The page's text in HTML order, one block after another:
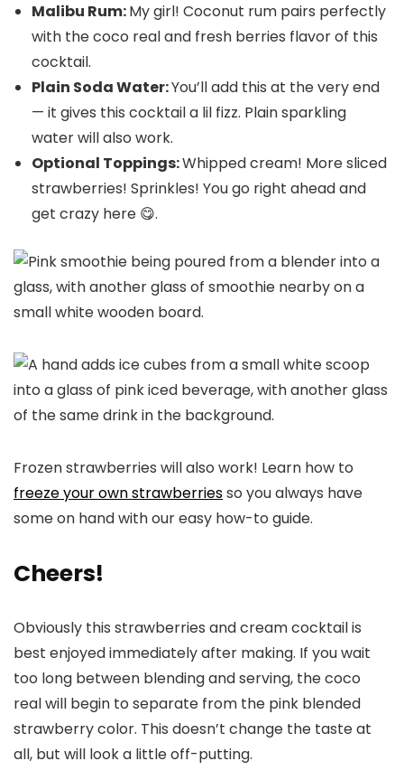
Malibu Rum:My girl! Coconut rum pairs perfectly
with the coco real and fresh berries flavor of this
cocktail.
Plain Soda Water:You’ll add this at the very end
— it gives this cocktail a lil fizz. Plain sparkling
water will also work.
Optional Toppings:Whipped cream! More sliced
strawberries! Sprinkles! You go right ahead and
get crazy here 😋.
Frozen strawberries will also work! Learn how to
freeze your own strawberriesso you always have
some on hand with our easy how-to guide.
Cheers!
Obviously this strawberries and cream cocktail is
best enjoyed immediately after making. If you wait
too long between blending and serving, the coco
real will begin to separate from the pink blended
strawberry color. This doesn’t change the taste at
all, but will look a little off-putting.